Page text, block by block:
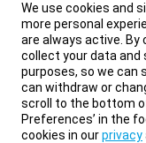
We use cookies and
more personal
are always active. By
collect your data
purposes, so we can
can withdraw or
scroll to the bottom
Preferences’ in the
cookies in ourprivacy